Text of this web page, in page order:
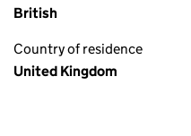
British
Country of residence
United Kingdom